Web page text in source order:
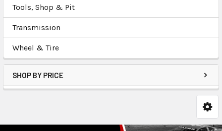
Tools, Shop & Pit
Transmission
Wheel & Tire
SHOP BY PRICE